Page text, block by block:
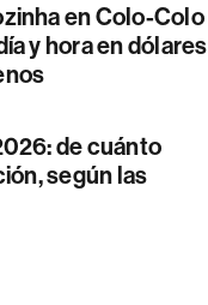
en Colo-Colo
y hora en dólares
de cuánto
según las